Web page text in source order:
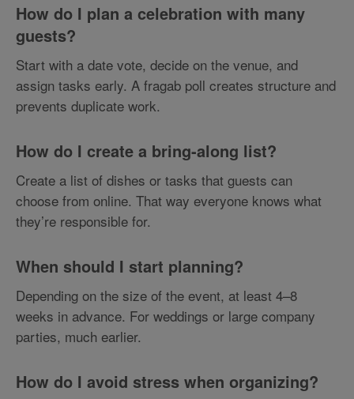
How do I plan a celebration with many
guests?
Start with a date vote, decide on the venue, and
assign tasks early. A fragab poll creates structure and
prevents duplicate work.
How do I create a bring-along list?
Create a list of dishes or tasks that guests can
choose from online. That way everyone knows what
they’re responsible for.
When should I start planning?
Depending on the size of the event, at least 4–8
weeks in advance. For weddings or large company
parties, much earlier.
How do I avoid stress when organizing?